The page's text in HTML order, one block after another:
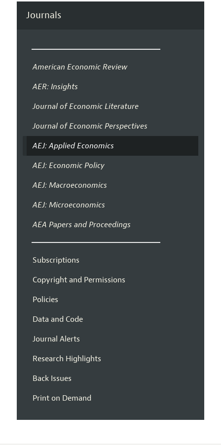
Journals
American Economic Review
AER: Insights
Journal of Economic Literature
Journal of Economic Perspectives
AEJ: Applied Economics
AEJ: Economic Policy
AEJ: Macroeconomics
AEJ: Microeconomics
AEA Papers and Proceedings
Subscriptions
Copyright and Permissions
Policies
Data and Code
Journal Alerts
Research Highlights
Back Issues
Print on Demand